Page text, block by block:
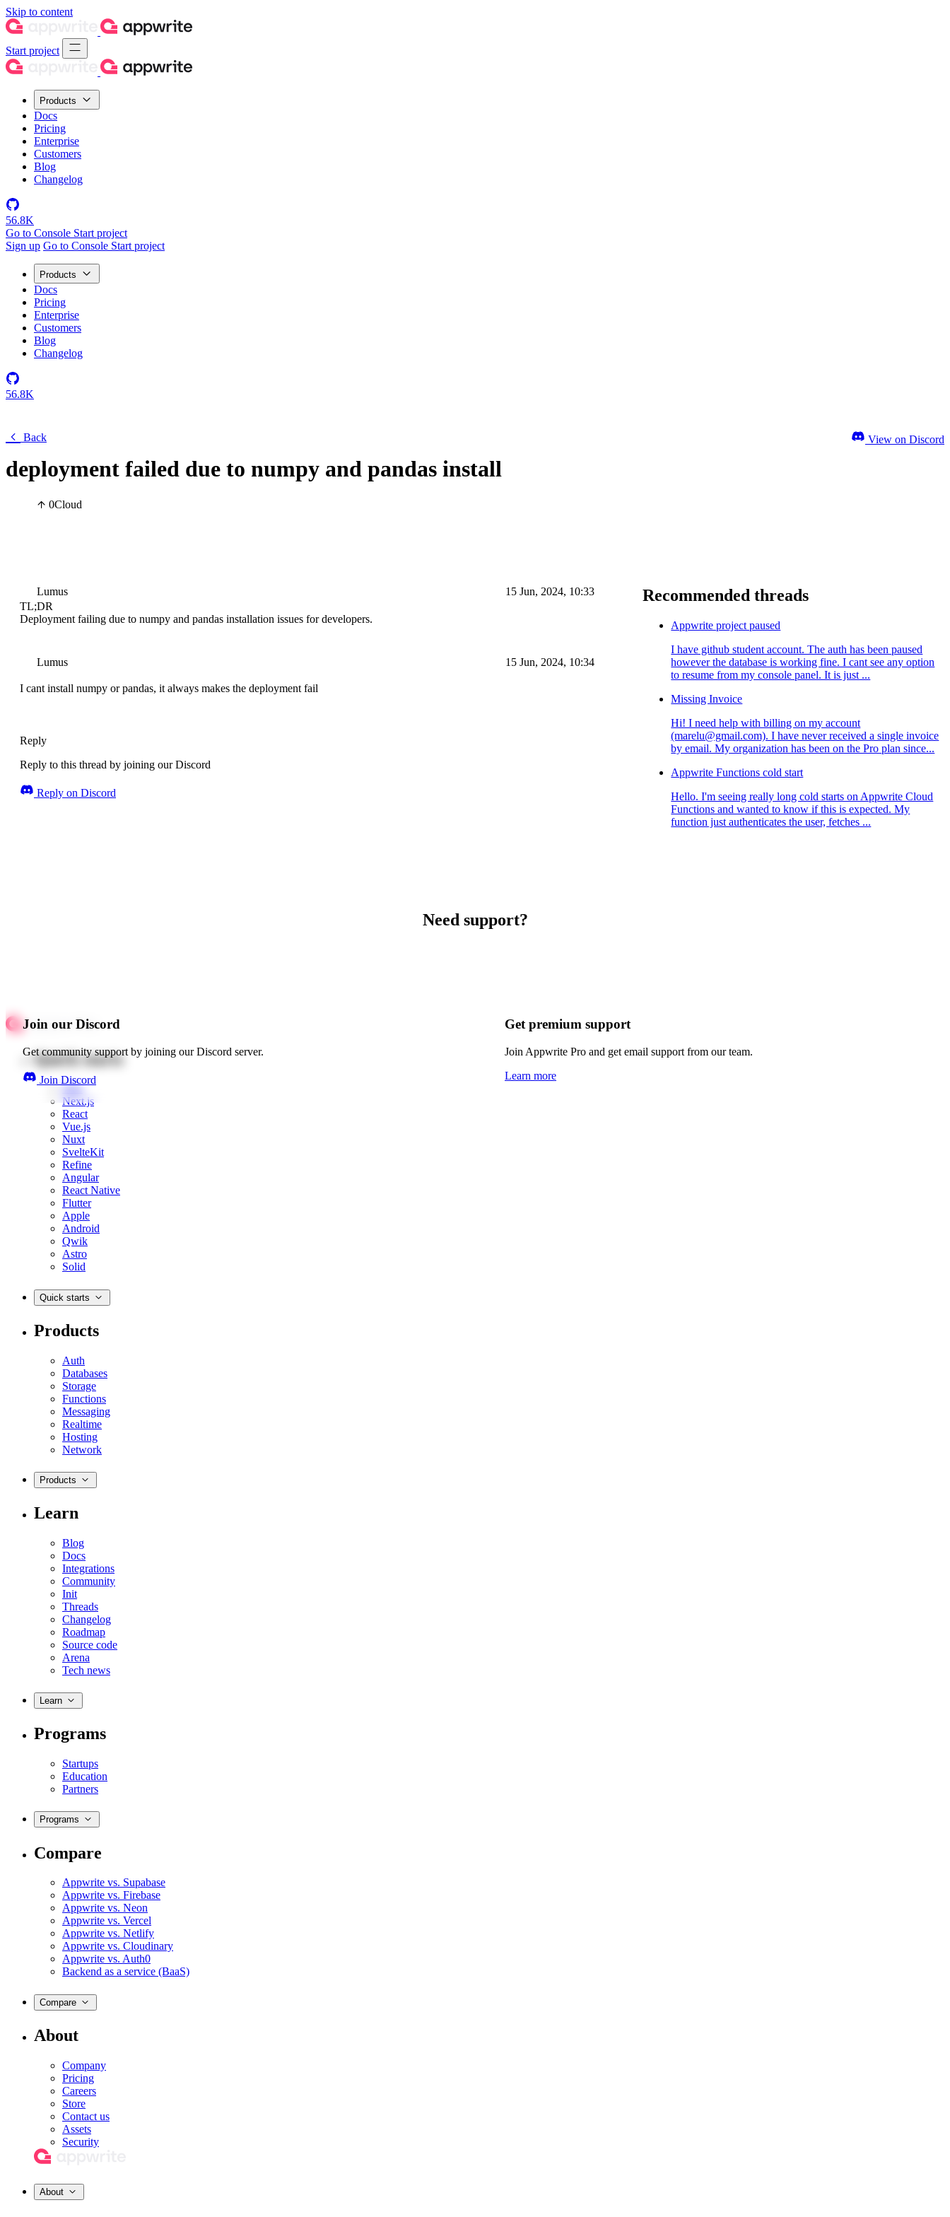
Skip to content
Start project
Products
Docs
Pricing
Enterprise
Customers
Blog
Changelog
56.8K
Go to Console Start project
Sign up Go to Console Start project
Products
Docs
Pricing
Enterprise
Customers
Blog
Changelog
56.8K
Back
deployment failed due to numpy and pandas install
0Cloud
View on Discord
Lumus
15 Jun, 2024, 10:33
TL;DR
Deployment failing due to numpy and pandas installation issues for developers.
Lumus 15 Jun, 2024, 10:34
I cant install numpy or pandas, it always makes the deployment fail
Reply
Reply to this thread by joining our Discord
Reply on Discord
Recommended threads
Appwrite project paused
I have github student account. The auth has been paused
however the database is working fine. I cant see any option
to resume from my console panel. It is just ...
Missing Invoice
Hi! I need help with billing on my account
(marelu@gmail.com). I have never received a single invoice
by email. My organization has been on the Pro plan since...
Appwrite Functions cold start
Hello. I'm seeing really long cold starts on Appwrite Cloud
Functions and wanted to know if this is expected. My
function just authenticates the user, fetches ...
Need support?
Join our Discord
Get community support by joining our Discord server.
Join Discord
Get premium support
Join Appwrite Pro and get email support from our team.
Learn more
Quick starts
Web
Next.js
React
Vue.js
Nuxt
SvelteKit
Refine
Angular
React Native
Flutter
Apple
Android
Qwik
Astro
Solid
Quick starts
Products
Auth
Databases
Storage
Functions
Messaging
Realtime
Hosting
Network
Products
Learn
Blog
Docs
Integrations
Community
Init
Threads
Changelog
Roadmap
Source code
Arena
Tech news
Learn
Programs
Startups
Education
Partners
Programs
Compare
Appwrite vs. Supabase
Appwrite vs. Firebase
Appwrite vs. Neon
Appwrite vs. Vercel
Appwrite vs. Netlify
Appwrite vs. Cloudinary
Appwrite vs. Auth0
Backend as a service (BaaS)
Compare
About
Company
Pricing
Careers
Store
Contact us
Assets
Security
About